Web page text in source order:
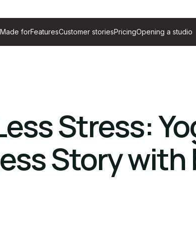
Made forFeaturesCustomer storiesPricingOpening a studio
Stress:
Story